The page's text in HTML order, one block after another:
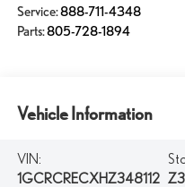
Service:888-711-4348
Parts:805-728-1894
Vehicle Information
VIN:
1GCRCRECXHZ348112